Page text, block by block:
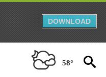
DOWNLOAD
58°